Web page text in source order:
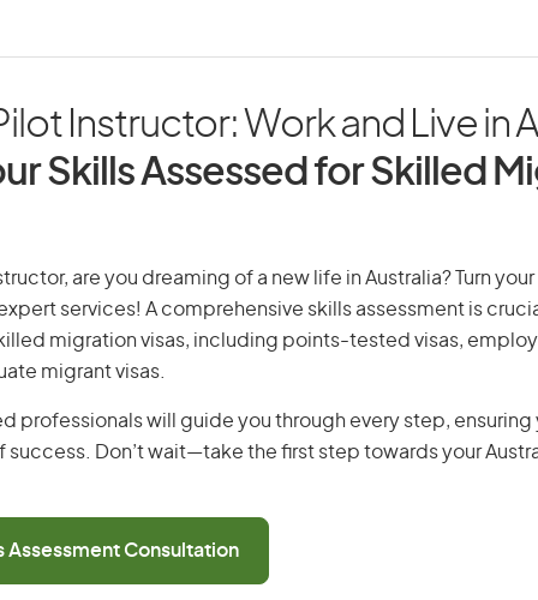
Instructor: Work and Live in
Skills Assessed for Skilled
are you dreaming of a new life in Australia? Turn
services! A comprehensive skills assessment is
migration visas, including points-tested visas,
migrant visas.
professionals will guide you through every step, ensuring
success. Don’t wait—take the first step towards your
Assessment Consultation